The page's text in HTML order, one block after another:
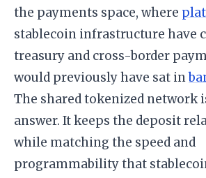
the payments space, where
stablecoin infrastructure have
treasury and cross-border
would previously have sat in
The shared tokenized network
answer. It keeps the deposit
while matching the speed and
programmability that